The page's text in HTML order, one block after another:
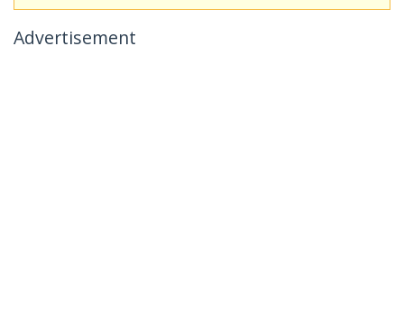
Advertisement